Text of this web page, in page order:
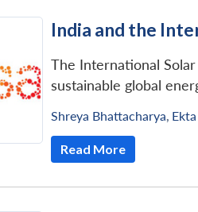
India and the
The International
sustainable global
Shreya Bhattacharya,
Read More